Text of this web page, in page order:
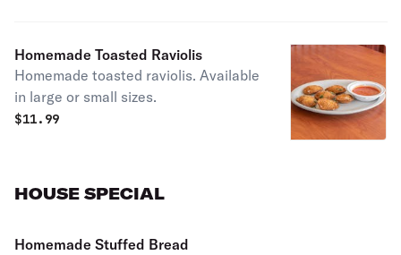
Homemade Toasted Raviolis
Homemade toasted raviolis. Available
in large or small sizes.
$11.99
HOUSE SPECIAL
Homemade Stuffed Bread